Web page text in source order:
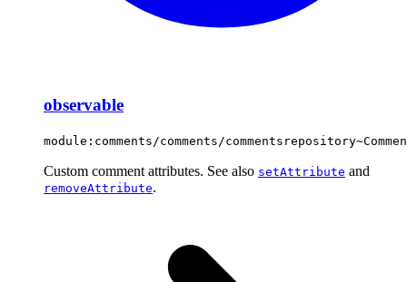
observable
module:comments/comments/
Custom comment attributes. See also setAttribute and
removeAttribute.